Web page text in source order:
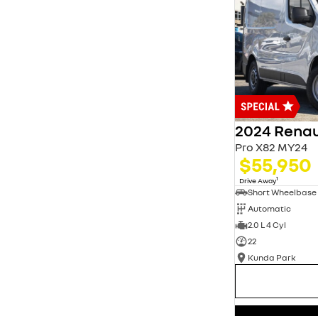
2024
Pro X82 MY24
$55,950
Drive Away1
Automatic
2.0 L 4 Cyl
22
Kunda Park